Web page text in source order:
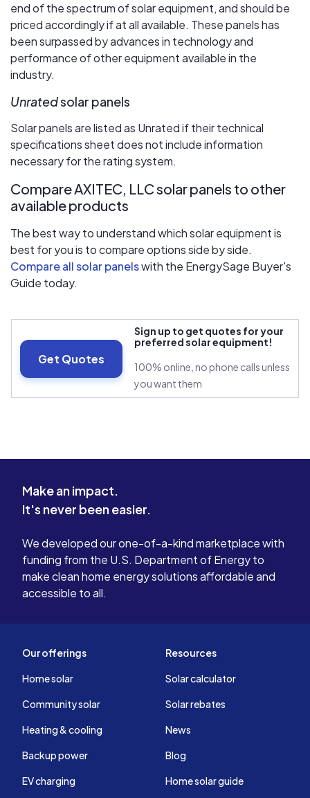
end of the spectrum of solar equipment, and should be
priced accordingly if at all available. These panels has
been surpassed by advances in technology and
performance of other equipment available in the
industry.
Unratedsolar panels
Solar panels are listed as Unrated if their technical
specifications sheet does not include information
necessary for the rating system.
Compare AXITEC, LLC solar panels to other
available products
The best way to understand which solar equipment is
best for you is to compare options side by side.
Compare all solar panelswith the EnergySage Buyer's
Guide today.
Get Quotes
Sign up to get quotes for your
preferred solar equipment!
100% online, no phone calls unless
you want them
Make an impact.
It's never been easier.
We developed our one-of-a-kind marketplace with
funding from the U.S. Department of Energy to
make clean home energy solutions affordable and
accessible to all.
Our offerings
Home solar
Community solar
Heating & cooling
Backup power
EV charging
Resources
Solar calculator
Solar rebates
News
Blog
Home solar guide